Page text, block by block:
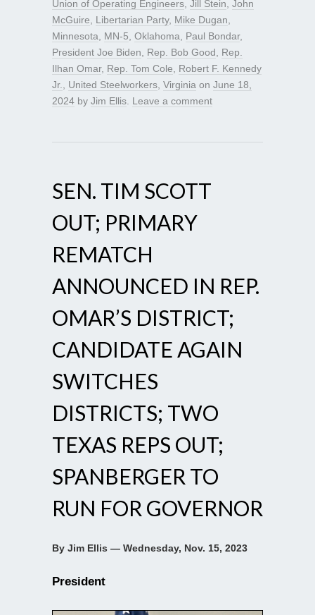
Union of Operating Engineers, Jill Stein, John
McGuire, Libertarian Party, Mike Dugan,
Minnesota, MN-5, Oklahoma, Paul Bondar,
President Joe Biden, Rep. Bob Good, Rep.
Ilhan Omar, Rep. Tom Cole, Robert F. Kennedy
Jr., United Steelworkers, Virginia on June 18,
2024 by Jim Ellis. Leave a comment
SEN. TIM SCOTT
OUT; PRIMARY
REMATCH
ANNOUNCED IN REP.
OMAR’S DISTRICT;
CANDIDATE AGAIN
SWITCHES
DISTRICTS; TWO
TEXAS REPS OUT;
SPANBERGER TO
RUN FOR GOVERNOR
By Jim Ellis — Wednesday, Nov. 15, 2023
President